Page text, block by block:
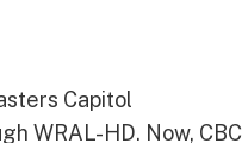
Capitol
WRAL-HD. Now, CBC